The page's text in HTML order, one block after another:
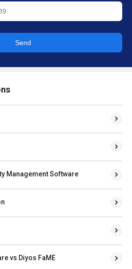
Send
Management Software
vs Diyos FaME